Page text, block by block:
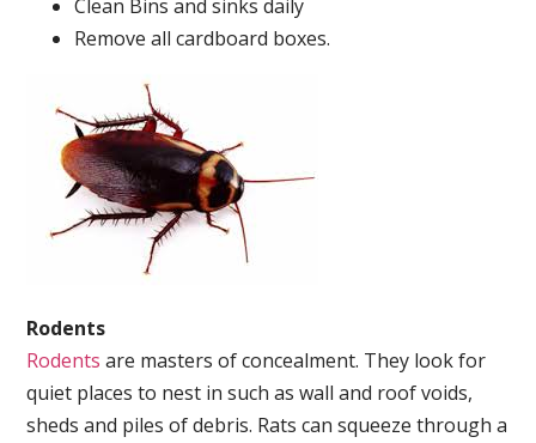
Clean Bins and sinks daily
Remove all cardboard boxes.
Rodents
Rodents are masters of concealment. They look for
quiet places to nest in such as wall and roof voids,
sheds and piles of debris. Rats can squeeze through a